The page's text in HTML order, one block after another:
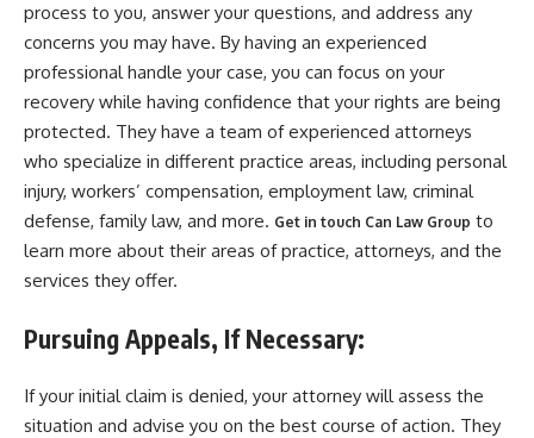
process to you, answer your questions, and address any
concerns you may have. By having an experienced
professional handle your case, you can focus on your
recovery while having confidence that your rights are being
protected. They have a team of experienced attorneys
who specialize in different practice areas, including personal
injury, workers’ compensation, employment law, criminal
defense, family law, and more. Get in touch Can Law Group to
learn more about their areas of practice, attorneys, and the
services they offer.
Pursuing Appeals, If Necessary:
If your initial claim is denied, your attorney will assess the
situation and advise you on the best course of action. They